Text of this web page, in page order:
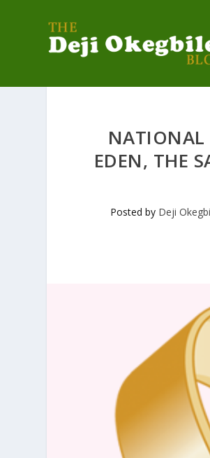
NATIONAL
EDEN, THE
Posted by Deji